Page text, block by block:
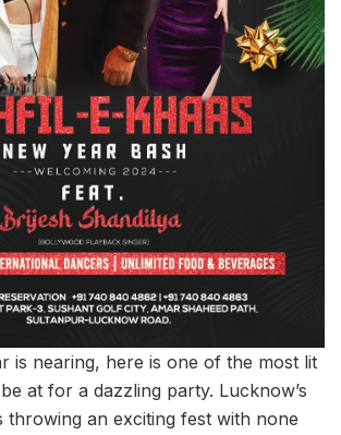
is nearing, here is one of the most lit
at for a dazzling party. Lucknow’s
throwing an exciting fest with none